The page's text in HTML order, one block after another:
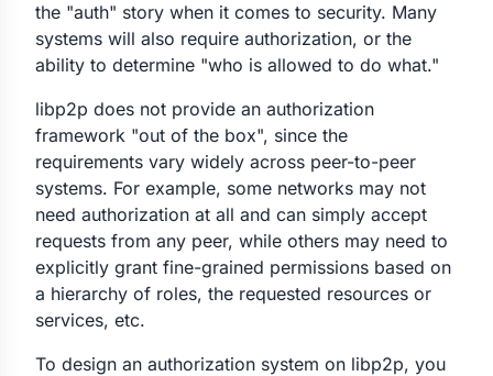
the "auth" story when it comes to security. Many
systems will also require authorization, or the
ability to determine "who is allowed to do what."
libp2p does not provide an authorization
framework "out of the box", since the
requirements vary widely across peer-to-peer
systems. For example, some networks may not
need authorization at all and can simply accept
requests from any peer, while others may need to
explicitly grant fine-grained permissions based on
a hierarchy of roles, the requested resources or
services, etc.
To design an authorization system on libp2p, you